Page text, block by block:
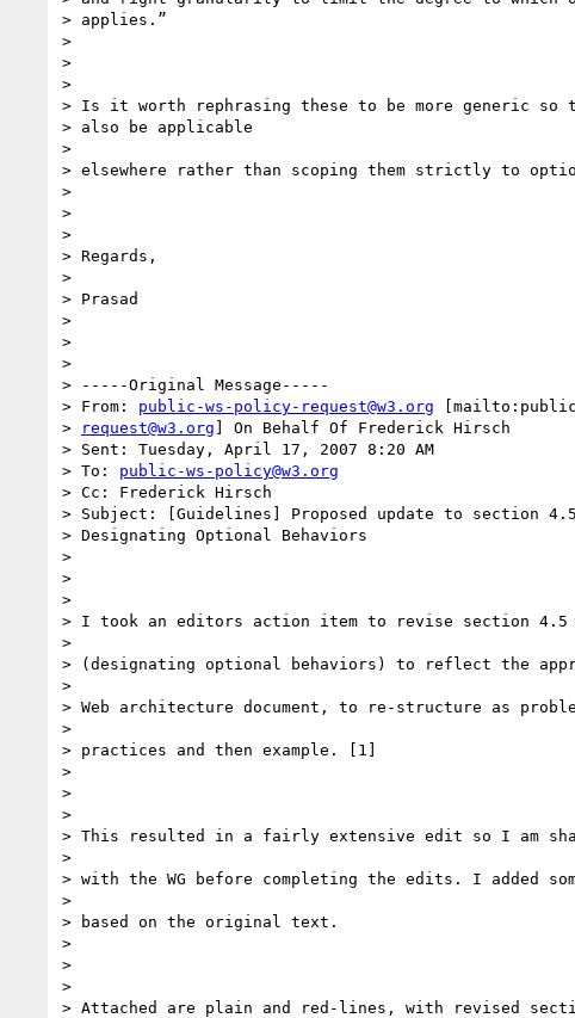
> applies.”
>
>
>
> Is it worth rephrasing these to be more generic so
> also be applicable
>
> elsewhere rather than scoping them strictly to
>
>
>
> Regards,
>
> Prasad
>
>
>
> -----Original Message-----
> From: public-ws-policy-request@w3.org
>
request@w3.org ] On Behalf Of Frederick Hirsch
> Sent: Tuesday, April 17, 2007 8:20 AM
> To: public-ws-policy@w3.org
> Cc: Frederick Hirsch
> Subject: [Guidelines] Proposed update to section
> Designating Optional Behaviors
>
>
>
> I took an editors action item to revise section 4.5
>
> (designating optional behaviors) to reflect the
>
> Web architecture document, to re-structure as
>
> practices and then example. [1]
>
>
>
> This resulted in a fairly extensive edit so I am
>
> with the WG before completing the edits. I added
>
> based on the original text.
>
>
>
> Attached are plain and red-lines, with revised